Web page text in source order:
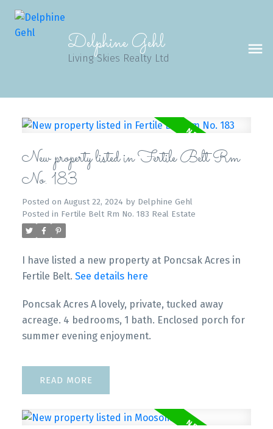
Delphine Gehl
Living Skies Realty Ltd
New property listed in Fertile Belt Rm
No. 183
Posted on August 22, 2024 by Delphine Gehl
Posted in Fertile Belt Rm No. 183 Real Estate
I have listed a new property at Poncsak Acres in
Fertile Belt. See details here
Poncsak Acres A lovely, private, tucked away
acreage. 4 bedrooms, 1 bath. Enclosed porch for
summer evening enjoyment.
READ